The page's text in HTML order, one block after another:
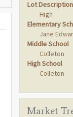
Lot Description
High
Elementary
Jane
Middle School
Colleton
High School
Colleton
Market